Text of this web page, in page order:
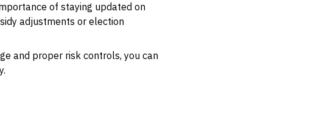
of staying updated on
adjustments or election
and proper risk controls, you can